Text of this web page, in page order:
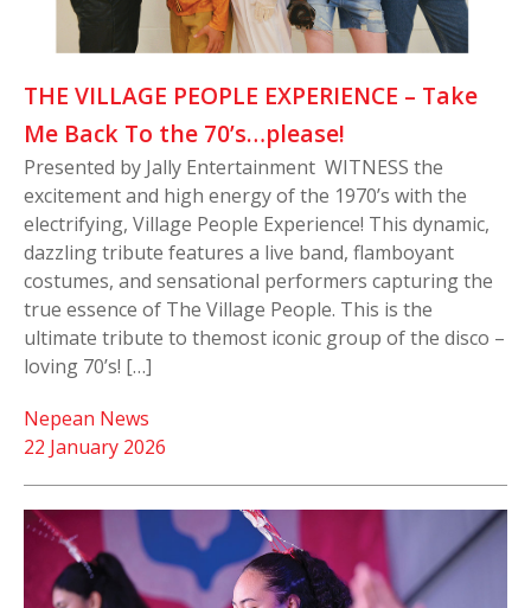
THE VILLAGE PEOPLE EXPERIENCE – Take
Me Back To the 70’s…please!
Presented by Jally Entertainment WITNESS the
excitement and high energy of the 1970’s with the
electrifying, Village People Experience! This dynamic,
dazzling tribute features a live band, flamboyant
costumes, and sensational performers capturing the
true essence of The Village People. This is the
ultimate tribute to themost iconic group of the disco –
loving 70’s! […]
22 January 2026
Nepean News